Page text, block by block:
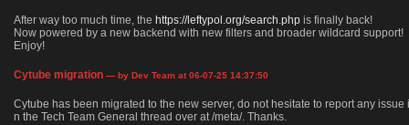
After way too much time, the https://leftypol.org/search.php is finally back!
Now powered by a new backend with new filters and broader wildcard support!
Enjoy!
Cytube migration — by Dev Team at 06-07-25 14:37:50
Cytube has been migrated to the new server, do not hesitate to report any issue i
n the Tech Team General thread over at /meta/. Thanks.